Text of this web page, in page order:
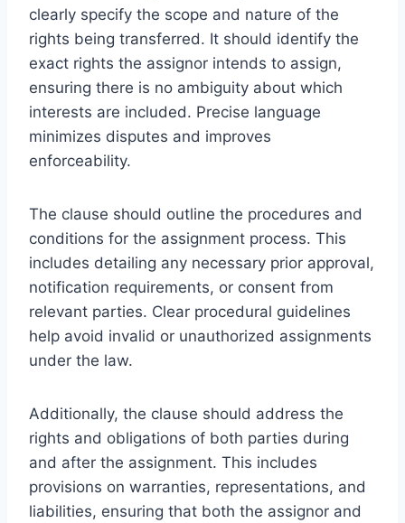
clearly specify the scope and nature of the
rights being transferred. It should identify the
exact rights the assignor intends to assign,
ensuring there is no ambiguity about which
interests are included. Precise language
minimizes disputes and improves
enforceability.
The clause should outline the procedures and
conditions for the assignment process. This
includes detailing any necessary prior approval,
notification requirements, or consent from
relevant parties. Clear procedural guidelines
help avoid invalid or unauthorized assignments
under the law.
Additionally, the clause should address the
rights and obligations of both parties during
and after the assignment. This includes
provisions on warranties, representations, and
liabilities, ensuring that both the assignor and